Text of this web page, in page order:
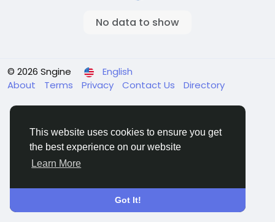
This website uses cookies to ensure you get
the best experience on our website
Learn More
Got It!
No data to show
© 2026 Sngine
English
About
Terms Privacy Contact Us Directory